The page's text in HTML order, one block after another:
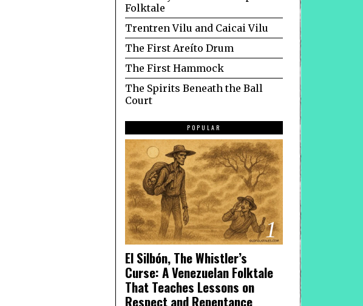
Folktale
Trentren Vilu and Caicai Vilu
The First Areíto Drum
The First Hammock
The Spirits Beneath the Ball
Court
POPULAR
1
El Silbón, The Whistler’s
Curse: A Venezuelan Folktale
That Teaches Lessons on
Respect and Repentance